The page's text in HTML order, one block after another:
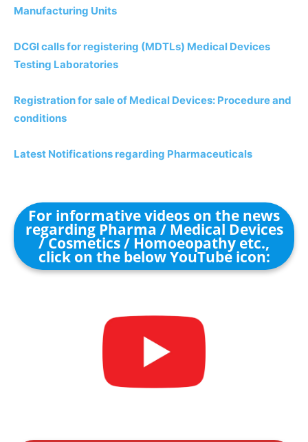
Manufacturing Units
DCGI calls for registering (MDTLs) Medical Devices
Testing Laboratories
Registration for sale of Medical Devices: Procedure and
conditions
Latest Notifications regarding Pharmaceuticals
For informative videos on the news
regarding Pharma / Medical Devices
/ Cosmetics / Homoeopathy etc.,
click on the below YouTube icon: